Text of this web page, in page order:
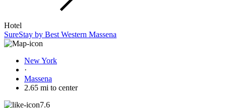
Hotel
SureStay by Best Western Massena
New York
·
Massena
2.65 mi to center
7.6